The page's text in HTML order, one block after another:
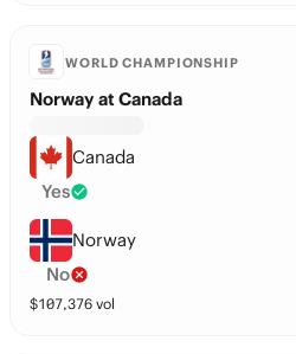
WORLD CHAMPIONSHIP
Norway at Canada
Canada
Yes
Norway
No
$107,376 vol